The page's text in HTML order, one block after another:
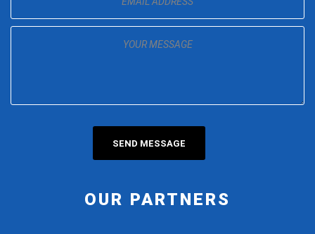
OUR PARTNERS